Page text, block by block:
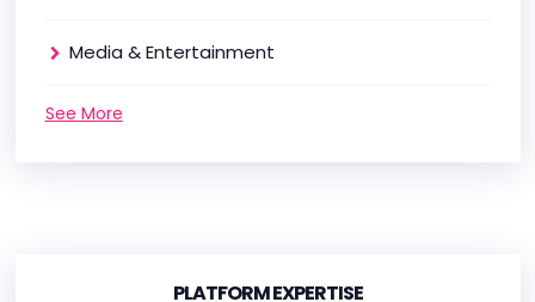
Media & Entertainment
See More
PLATFORM EXPERTISE